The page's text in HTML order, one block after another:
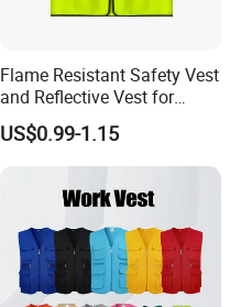
Flame Resistant Safety Vest
and Reflective Vest for
Rainy Environments
US$0.99-1.15